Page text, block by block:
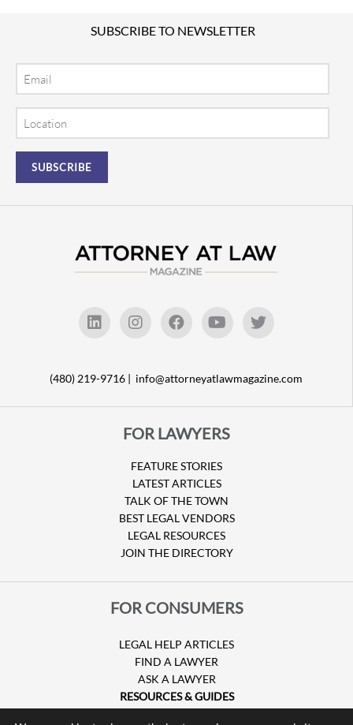
SUBSCRIBE TO NEWSLETTER
(480) 219-9716 | info@attorneyatlawmagazine.com
FOR LAWYERS
FEATURE STORIES
LATEST ARTICLES
TALK OF THE TOWN
BEST LEGAL VENDORS
LEGAL RESOURCES
JOIN THE DIRECTORY
FOR CONSUMERS
LEGAL HELP ARTICLES
FIND A LAWYER
ASK A LAWYER
RESOURCES & GUIDES